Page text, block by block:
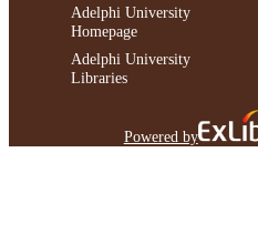
Adelphi University
Homepage
Adelphi University
Libraries
Powered by